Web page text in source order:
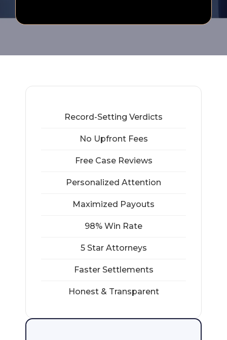
Record-Setting Verdicts
No Upfront Fees
Free Case Reviews
Personalized Attention
Maximized Payouts
98% Win Rate
5 Star Attorneys
Faster Settlements
Honest & Transparent